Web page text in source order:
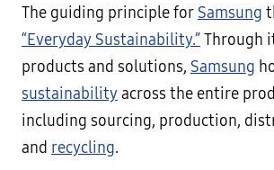
The guiding principle for Samsung
“Everyday Sustainability.”Through
products and solutions, Samsung
sustainabilityacross the entire
including sourcing, production,
and recycling.